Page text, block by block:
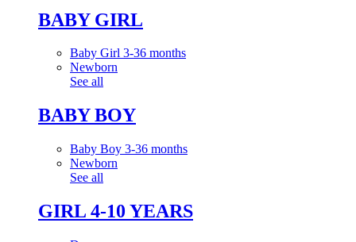
BABY GIRL
Baby Girl 3-36 months
Newborn
See all
BABY BOY
Baby Boy 3-36 months
Newborn
See all
GIRL 4-10 YEARS